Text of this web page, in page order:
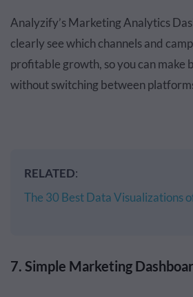
Analyzify’s Marketing Analytics
clearly see which channels and
profitable growth, so you can make
without switching between
RELATED:
The 30 Best Data Visualizations
7. Simple Marketing